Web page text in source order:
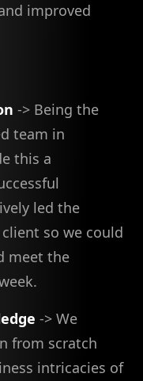
improved
-> Being the
team in
this a
led the
so we could
meet the
-> We
from scratch
intricacies of